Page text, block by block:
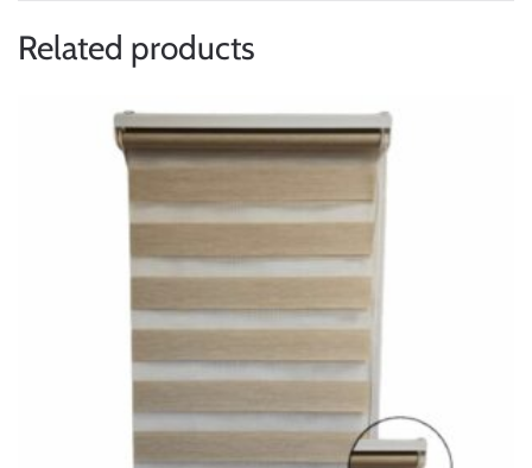
Related products